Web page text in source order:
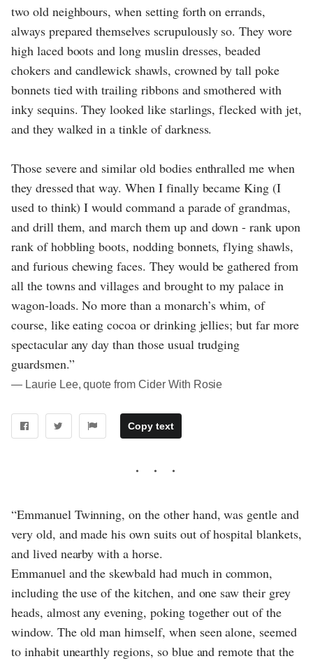
two old neighbours, when setting forth on errands,
always prepared themselves scrupulously so. They wore
high laced boots and long muslin dresses, beaded
chokers and candlewick shawls, crowned by tall poke
bonnets tied with trailing ribbons and smothered with
inky sequins. They looked like starlings, flecked with jet,
and they walked in a tinkle of darkness.
Those severe and similar old bodies enthralled me when
they dressed that way. When I finally became King (I
used to think) I would command a parade of grandmas,
and drill them, and march them up and down - rank upon
rank of hobbling boots, nodding bonnets, flying shawls,
and furious chewing faces. They would be gathered from
all the towns and villages and brought to my palace in
wagon-loads. No more than a monarch’s whim, of
course, like eating cocoa or drinking jellies; but far more
spectacular any day than those usual trudging
guardsmen.”
― Laurie Lee, quote from Cider With Rosie
Copy text
“Emmanuel Twinning, on the other hand, was gentle and
very old, and made his own suits out of hospital blankets,
and lived nearby with a horse.
Emmanuel and the skewbald had much in common,
including the use of the kitchen, and one saw their grey
heads, almost any evening, poking together out of the
window. The old man himself, when seen alone, seemed
to inhabit unearthly regions, so blue and remote that the